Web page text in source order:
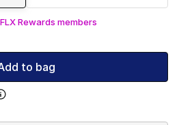
Rewards members
to bag